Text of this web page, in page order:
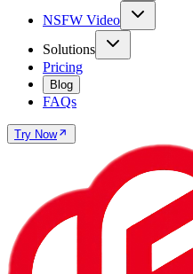
NSFW Video
Solutions
Pricing
Blog
FAQs
Try Now